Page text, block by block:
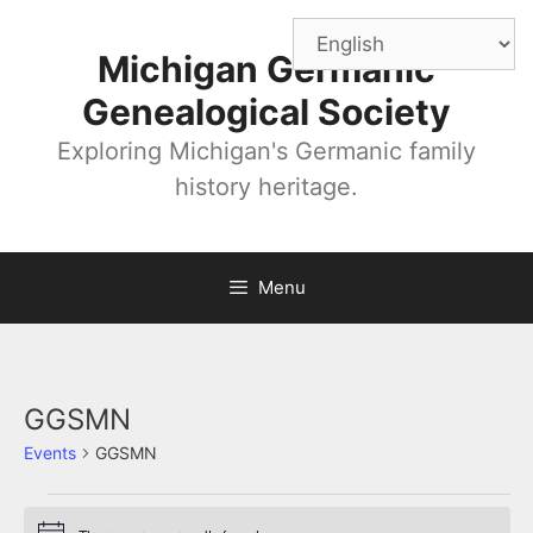
Michigan Germanic
Genealogical Society
Exploring Michigan's Germanic family
history heritage.
Menu
GGSMN
Events GGSMN
Events